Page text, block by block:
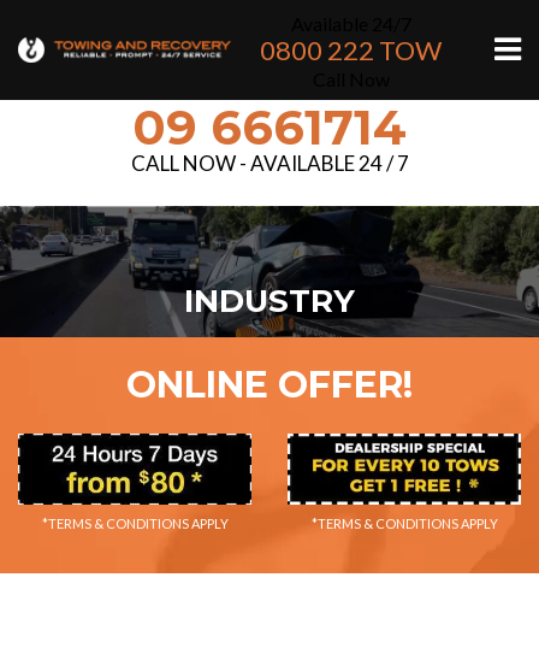
0800 222 TOW
09 6661714
CALL NOW - AVAILABLE 24 / 7
INDUSTRY
ONLINE OFFER!
*TERMS & CONDITIONS APPLY *TERMS & CONDITIONS APPLY